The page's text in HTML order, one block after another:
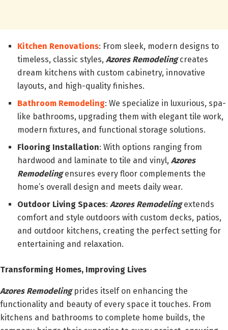
Kitchen Renovations: From sleek, modern designs to
timeless, classic styles,Azores Remodelingcreates
dream kitchens with custom cabinetry, innovative
layouts, and high-quality finishes.
Bathroom Remodeling: We specialize in luxurious, spa-
like bathrooms, upgrading them with elegant tile work,
modern fixtures, and functional storage solutions.
Flooring Installation: With options ranging from
hardwood and laminate to tile and vinyl,Azores
Remodelingensures every floor complements the
home’s overall design and meets daily wear.
Outdoor Living Spaces:Azores Remodelingextends
comfort and style outdoors with custom decks, patios,
and outdoor kitchens, creating the perfect setting for
entertaining and relaxation.
Transforming Homes, Improving Lives
Azores Remodelingprides itself on enhancing the
functionality and beauty of every space it touches. From
kitchens and bathrooms to complete home builds, the